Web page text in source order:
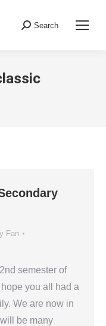
Search:
Search
Fan
semester of
you all had a
We are now in
be many